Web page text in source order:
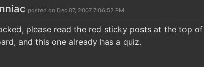
posted on Dec 07, 2007 7:06:52 PM
please read the red sticky posts at the top
and this one already has a quiz.